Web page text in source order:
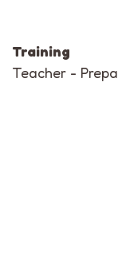
Training
Teacher -